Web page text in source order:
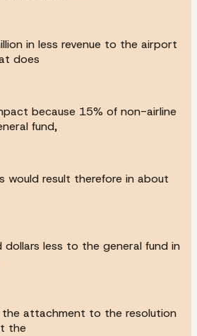
in less revenue to the airport
does
because 15% of non-airline
fund,
would result therefore in about
less to the general fund in
attachment to the resolution
the